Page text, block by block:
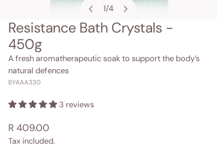
1/4
OPEN MEDIA IN GALLERY VIEW
Resistance Bath Crystals -
450g
A fresh aromatherapeutic soak to support the body’s
natural defences
BYAAA330
3 reviews
Regular
price
R 409.00
Tax included.